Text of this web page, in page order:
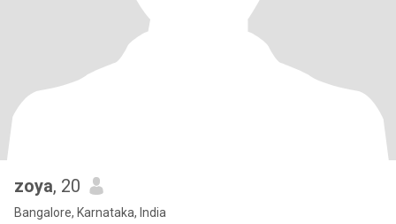
zoya, 20
Bangalore, Karnataka, India